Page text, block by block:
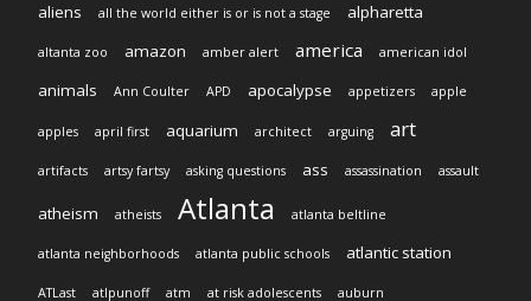
aliens all the world either is or is not a stage alpharetta
altanta zoo amazon amber alert america american idol
animals Ann Coulter APD apocalypse appetizers apple
apples april first aquarium architect arguing art
artifacts artsy fartsy asking questions ass assassination assault
atheism atheists Atlanta atlanta beltline
atlanta neighborhoods atlanta public schools atlantic station
ATLast atlpunoff atm at risk adolescents auburn